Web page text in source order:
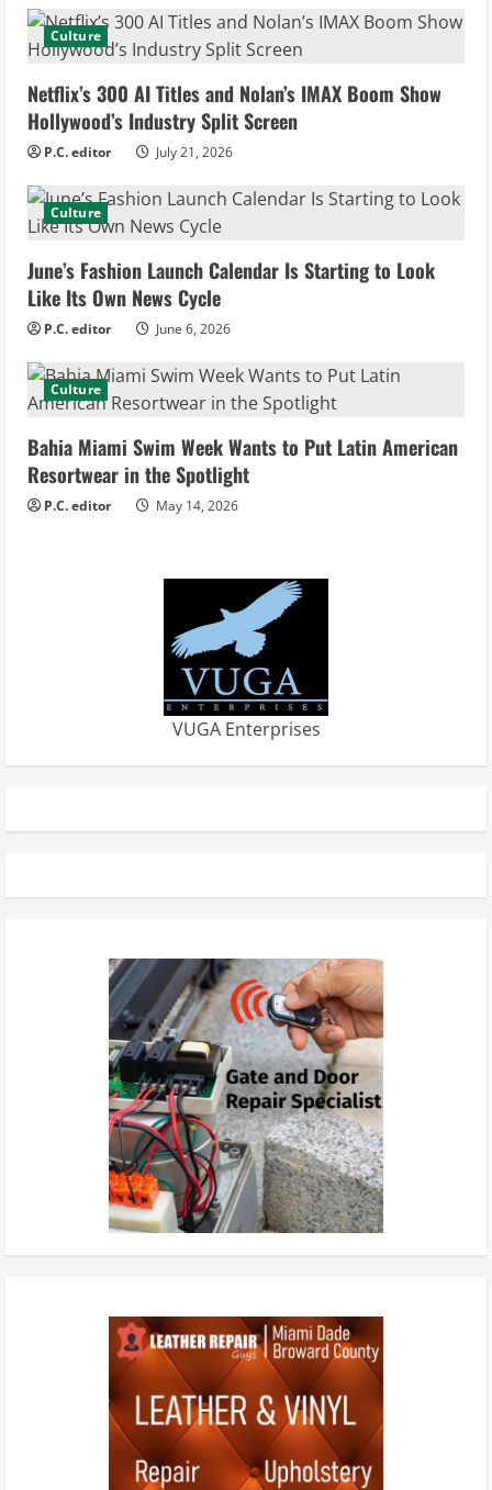
e
R
e
a
d
i
n
g
Culture
Netflix’s 300 AI Titles and Nolan’s IMAX Boom Show
Hollywood’s Industry Split Screen
P.C. editor July 21, 2026
Culture
June’s Fashion Launch Calendar Is Starting to Look
Like Its Own News Cycle
P.C. editor June 6, 2026
Culture
Bahia Miami Swim Week Wants to Put Latin American
Resortwear in the Spotlight
P.C. editor May 14, 2026
VUGA Enterprises